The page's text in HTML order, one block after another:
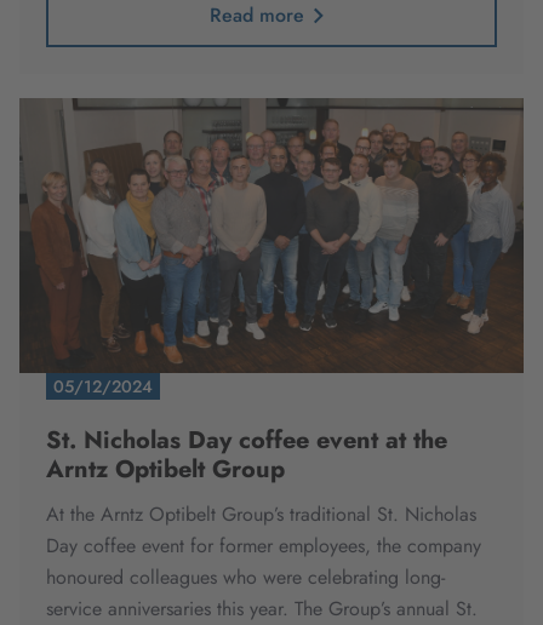
Read more
05/12/2024
St. Nicholas Day coffee event at the
Arntz Optibelt Group
At the Arntz Optibelt Group’s traditional St. Nicholas
Day coffee event for former employees, the company
honoured colleagues who were celebrating long-
service anniversaries this year. The Group’s annual St.